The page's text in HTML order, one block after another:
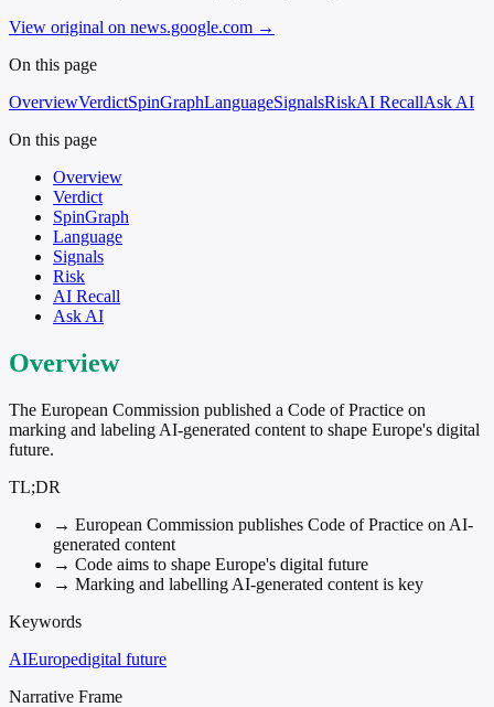
View original on news.google.com →
On this page
OverviewVerdictSpinGraphLanguageSignalsRiskAI RecallAsk AI
On this page
Overview
Verdict
SpinGraph
Language
Signals
Risk
AI Recall
Ask AI
Overview
The European Commission published a Code of Practice on
marking and labeling AI-generated content to shape Europe's digital
future.
TL;DR
→ European Commission publishes Code of Practice on AI-
generated content
→ Code aims to shape Europe's digital future
→ Marking and labelling AI-generated content is key
Keywords
AIEuropedigital future
Narrative Frame